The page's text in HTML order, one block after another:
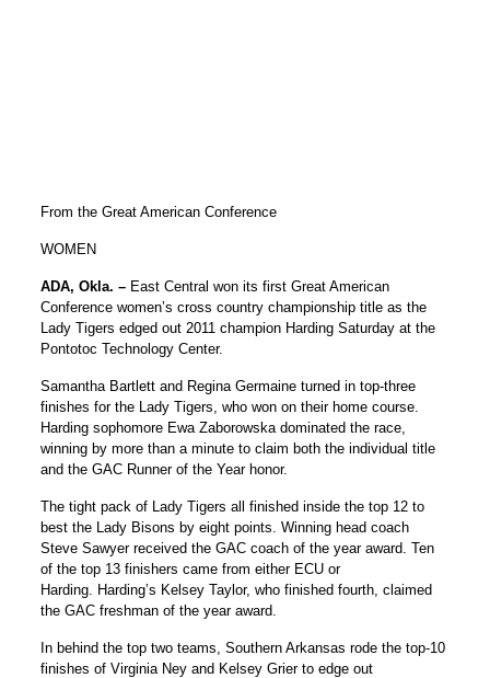
From the Great American Conference
WOMEN
ADA, Okla. – East Central won its first Great American
Conference women’s cross country championship title as the
Lady Tigers edged out 2011 champion Harding Saturday at the
Pontotoc Technology Center.
Samantha Bartlett and Regina Germaine turned in top-three
finishes for the Lady Tigers, who won on their home course.
Harding sophomore Ewa Zaborowska dominated the race,
winning by more than a minute to claim both the individual title
and the GAC Runner of the Year honor.
The tight pack of Lady Tigers all finished inside the top 12 to
best the Lady Bisons by eight points. Winning head coach
Steve Sawyer received the GAC coach of the year award. Ten
of the top 13 finishers came from either ECU or
Harding. Harding’s Kelsey Taylor, who finished fourth, claimed
the GAC freshman of the year award.
In behind the top two teams, Southern Arkansas rode the top-10
finishes of Virginia Ney and Kelsey Grier to edge out